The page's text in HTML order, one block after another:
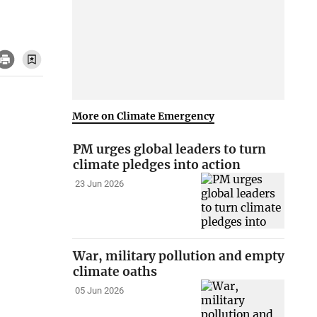
More on Climate Emergency
PM urges global leaders to turn
climate pledges into action
23 Jun 2026
War, military pollution and empty
climate oaths
05 Jun 2026